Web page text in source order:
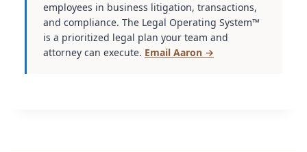
employees in business litigation, transactions,
and compliance. The Legal Operating System™
is a prioritized legal plan your team and
attorney can execute. Email Aaron →